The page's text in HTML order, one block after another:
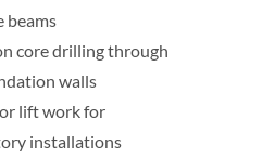
beams
core drilling through
walls
lift work for
installations